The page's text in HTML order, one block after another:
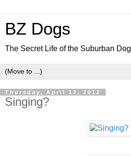
BZ Dogs
The Secret Life of the Suburban Dog
Thursday, April 12, 2012
Singing?